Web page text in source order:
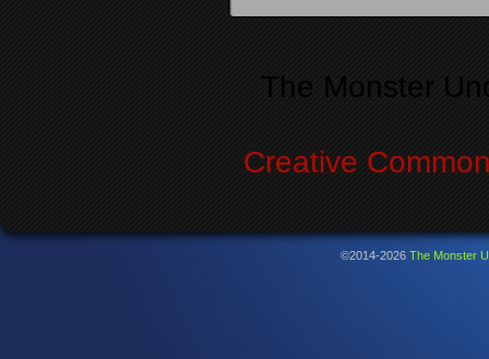
The Monster
Creative
©2014-2026 The Monster